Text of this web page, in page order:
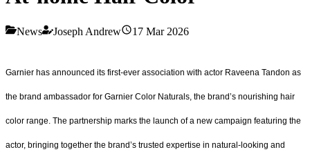
News Joseph Andrew 17 Mar 2026
Garnier has announced its first-ever association with actor Raveena Tandon as
the brand ambassador for Garnier Color Naturals, the brand’s nourishing hair
color range. The partnership marks the launch of a new campaign featuring the
actor, bringing together the brand’s trusted expertise in natural-looking and